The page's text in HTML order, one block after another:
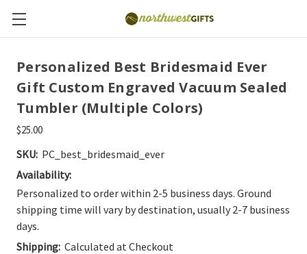
Personalized Best Bridesmaid Ever
Gift Custom Engraved Vacuum Sealed
Tumbler (Multiple Colors)
$25.00
SKU: PC_best_bridesmaid_ever
Availability:
Personalized to order within 2-5 business days. Ground
shipping time will vary by destination, usually 2-7 business
days.
Shipping: Calculated at Checkout